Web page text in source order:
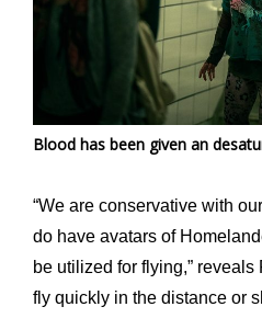
Blood has been given an
“We are conservative with
do have avatars of
be utilized for flying,” reveals
fly quickly in the distance or